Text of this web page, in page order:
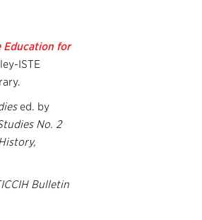
Education for
ISTE
ed. by
No. 2
Bulletin